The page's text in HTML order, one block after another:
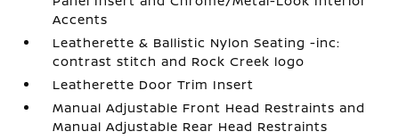
Accents
Leatherette & Ballistic Nylon Seating -inc:
contrast stitch and Rock Creek logo
Leatherette Door Trim Insert
Manual Adjustable Front Head Restraints and
Manual Adjustable Rear Head Restraints